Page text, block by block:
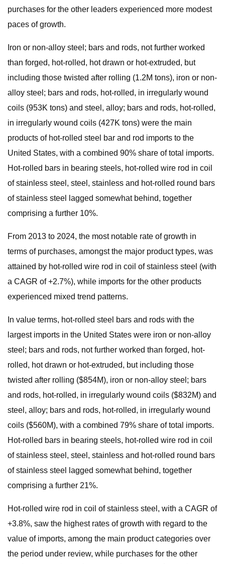
purchases for the other leaders experienced more modest
paces of growth.
Iron or non-alloy steel; bars and rods, not further worked
than forged, hot-rolled, hot drawn or hot-extruded, but
including those twisted after rolling (1.2M tons), iron or non-
alloy steel; bars and rods, hot-rolled, in irregularly wound
coils (953K tons) and steel, alloy; bars and rods, hot-rolled,
in irregularly wound coils (427K tons) were the main
products of hot-rolled steel bar and rod imports to the
United States, with a combined 90% share of total imports.
Hot-rolled bars in bearing steels, hot-rolled wire rod in coil
of stainless steel, steel, stainless and hot-rolled round bars
of stainless steel lagged somewhat behind, together
comprising a further 10%.
From 2013 to 2024, the most notable rate of growth in
terms of purchases, amongst the major product types, was
attained by hot-rolled wire rod in coil of stainless steel (with
a CAGR of +2.7%), while imports for the other products
experienced mixed trend patterns.
In value terms, hot-rolled steel bars and rods with the
largest imports in the United States were iron or non-alloy
steel; bars and rods, not further worked than forged, hot-
rolled, hot drawn or hot-extruded, but including those
twisted after rolling ($854M), iron or non-alloy steel; bars
and rods, hot-rolled, in irregularly wound coils ($832M) and
steel, alloy; bars and rods, hot-rolled, in irregularly wound
coils ($560M), with a combined 79% share of total imports.
Hot-rolled bars in bearing steels, hot-rolled wire rod in coil
of stainless steel, steel, stainless and hot-rolled round bars
of stainless steel lagged somewhat behind, together
comprising a further 21%.
Hot-rolled wire rod in coil of stainless steel, with a CAGR of
+3.8%, saw the highest rates of growth with regard to the
value of imports, among the main product categories over
the period under review, while purchases for the other